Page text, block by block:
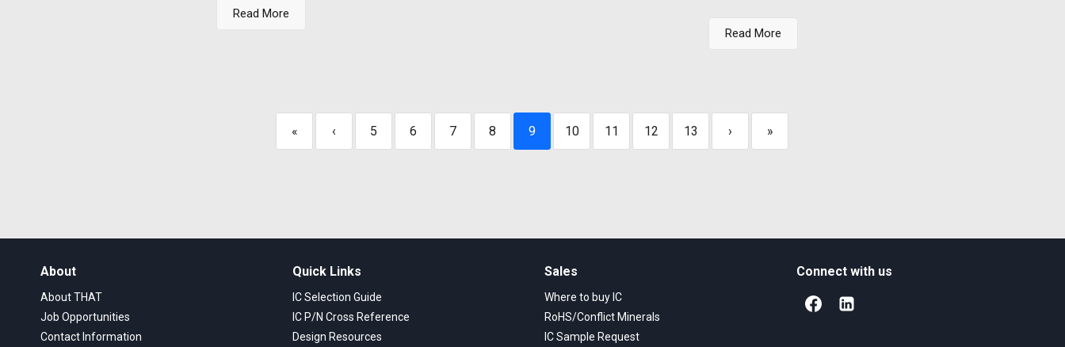
Read More
Read More
« ‹ 5 6 7 8 9 10 11 12 13 › »
About
About THAT
Job Opportunities
Contact Information
Quick Links
IC Selection Guide
IC P/N Cross Reference
Design Resources
Sales
Where to buy IC
RoHS/Conflict Minerals
IC Sample Request
Connect with us